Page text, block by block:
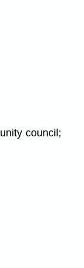
council;